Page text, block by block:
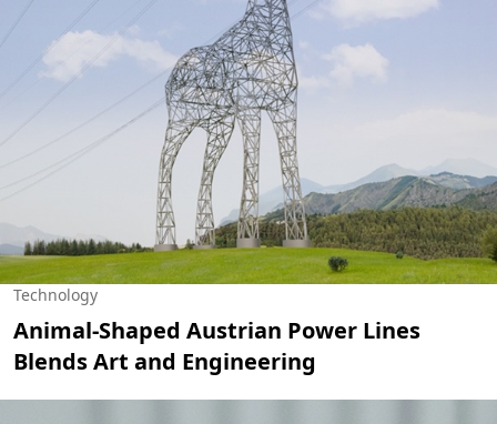
Technology
Animal-Shaped Austrian Power Lines
Blends Art and Engineering